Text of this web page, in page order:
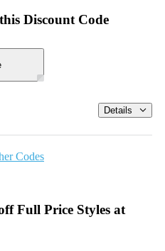
Discount Code
Details
Codes
Full Price Styles at